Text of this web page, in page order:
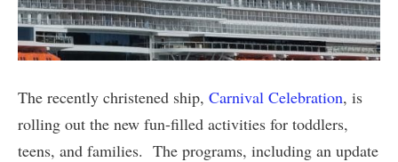
The recently christened ship, Carnival Celebration, is
rolling out the new fun-filled activities for toddlers,
teens, and families. The programs, including an update